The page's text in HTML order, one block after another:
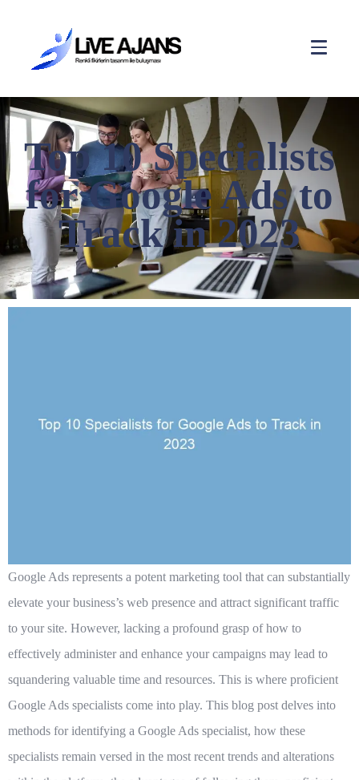
Top 10 Specialists
for Google Ads to
Track in 2023
Google Ads represents a potent marketing tool that can substantially
elevate your business’s web presence and attract significant traffic
to your site. However, lacking a profound grasp of how to
effectively administer and enhance your campaigns may lead to
squandering valuable time and resources. This is where proficient
Google Ads specialists come into play. This blog post delves into
methods for identifying a Google Ads specialist, how these
specialists remain versed in the most recent trends and alterations